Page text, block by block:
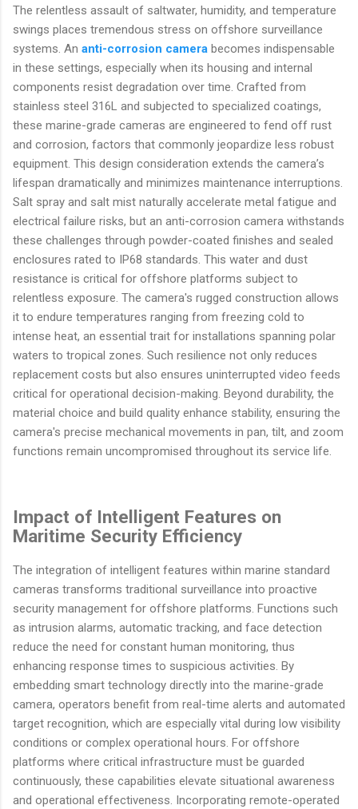
The relentless assault of saltwater, humidity, and temperature
swings places tremendous stress on offshore surveillance
systems. An anti-corrosion camera becomes indispensable
in these settings, especially when its housing and internal
components resist degradation over time. Crafted from
stainless steel 316L and subjected to specialized coatings,
these marine-grade cameras are engineered to fend off rust
and corrosion, factors that commonly jeopardize less robust
equipment. This design consideration extends the camera’s
lifespan dramatically and minimizes maintenance interruptions.
Salt spray and salt mist naturally accelerate metal fatigue and
electrical failure risks, but an anti-corrosion camera withstands
these challenges through powder-coated finishes and sealed
enclosures rated to IP68 standards. This water and dust
resistance is critical for offshore platforms subject to
relentless exposure. The camera's rugged construction allows
it to endure temperatures ranging from freezing cold to
intense heat, an essential trait for installations spanning polar
waters to tropical zones. Such resilience not only reduces
replacement costs but also ensures uninterrupted video feeds
critical for operational decision-making. Beyond durability, the
material choice and build quality enhance stability, ensuring the
camera's precise mechanical movements in pan, tilt, and zoom
functions remain uncompromised throughout its service life.
Impact of Intelligent Features on
Maritime Security Efficiency
The integration of intelligent features within marine standard
cameras transforms traditional surveillance into proactive
security management for offshore platforms. Functions such
as intrusion alarms, automatic tracking, and face detection
reduce the need for constant human monitoring, thus
enhancing response times to suspicious activities. By
embedding smart technology directly into the marine-grade
camera, operators benefit from real-time alerts and automated
target recognition, which are especially vital during low visibility
conditions or complex operational hours. For offshore
platforms where critical infrastructure must be guarded
continuously, these capabilities elevate situational awareness
and operational effectiveness. Incorporating remote-operated